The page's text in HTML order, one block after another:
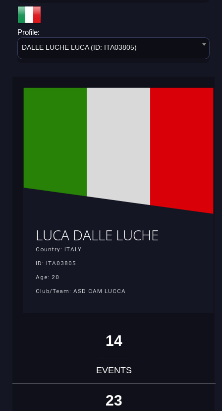
Profile:
DALLE LUCHE LUCA (ID: ITA03805)
LUCA DALLE LUCHE
Country: ITALY
ID: ITA03805
Age: 20
Club/Team: ASD CAM LUCCA
14
EVENTS
23